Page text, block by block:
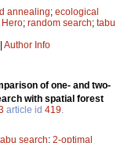
annealing; ecological
Hero; random search; tabu
Author Info
of one- and two-
with spatial forest
article id 419.
search; 2-optimal